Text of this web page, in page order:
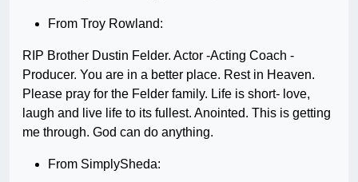
From Troy Rowland:
RIP Brother Dustin Felder. Actor -Acting Coach -
Producer. You are in a better place. Rest in Heaven.
Please pray for the Felder family. Life is short- love,
laugh and live life to its fullest. Anointed. This is getting
me through. God can do anything.
From SimplySheda: